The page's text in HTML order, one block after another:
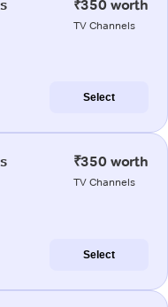
₹350 worth
TV Channels
Select
₹350 worth
TV Channels
Select